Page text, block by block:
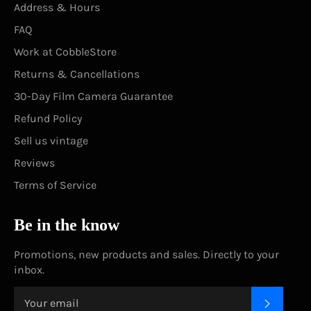
Address & Hours
FAQ
Work at CobbleStore
Returns & Cancellations
30-Day Film Camera Guarantee
Refund Policy
Sell us vintage
Reviews
Terms of Service
Be in the know
Promotions, new products and sales. Directly to your
inbox.